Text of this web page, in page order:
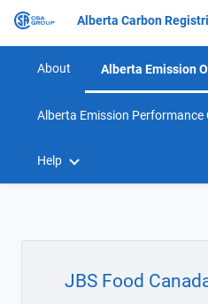
Alberta Carbon
About Alberta Emission
Alberta Emission Performance
Help
JBS Food